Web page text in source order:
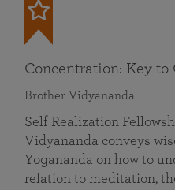
Concentration: Key
Brother Vidyananda
Self Realization
Vidyananda conveys
Yogananda on how to
relation to meditation,